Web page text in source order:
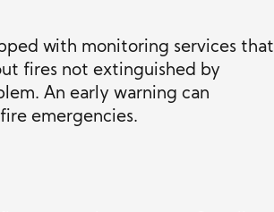
with monitoring services that
fires not extinguished by
An early warning can
emergencies.